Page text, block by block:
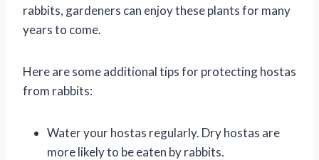
rabbits, gardeners can enjoy these plants for many
years to come.
Here are some additional tips for protecting hostas
from rabbits:
Water your hostas regularly. Dry hostas are
more likely to be eaten by rabbits.